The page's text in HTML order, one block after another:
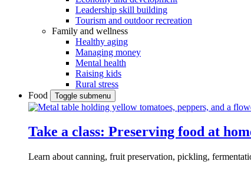
Leadership skill building
Tourism and outdoor recreation
Family and wellness
Healthy aging
Managing money
Mental health
Raising kids
Rural stress
Food
Toggle submenu
Take a class: Preserving food at
Learn about canning, fruit preservation, pickling,